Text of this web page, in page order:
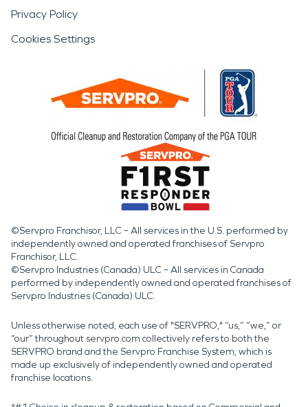
Privacy Policy
Cookies Settings
©Servpro Franchisor, LLC – All services in the U.S. performed by
independently owned and operated franchises of Servpro
Franchisor, LLC.
©Servpro Industries (Canada) ULC – All services in Canada
performed by independently owned and operated franchises of
Servpro Industries (Canada) ULC.
Unless otherwise noted, each use of "SERVPRO," “us,” “we,” or
“our” throughout servpro.com collectively refers to both the
SERVPRO brand and the Servpro Franchise System, which is
made up exclusively of independently owned and operated
franchise locations.